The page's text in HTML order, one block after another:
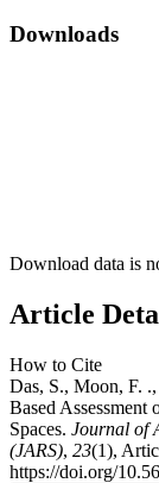
Downloads
Download data is
Article
How to Cite
Das, S., Moon, F.
Based
Spaces. Journal of
(JARS), 23(1),
https://doi.org/